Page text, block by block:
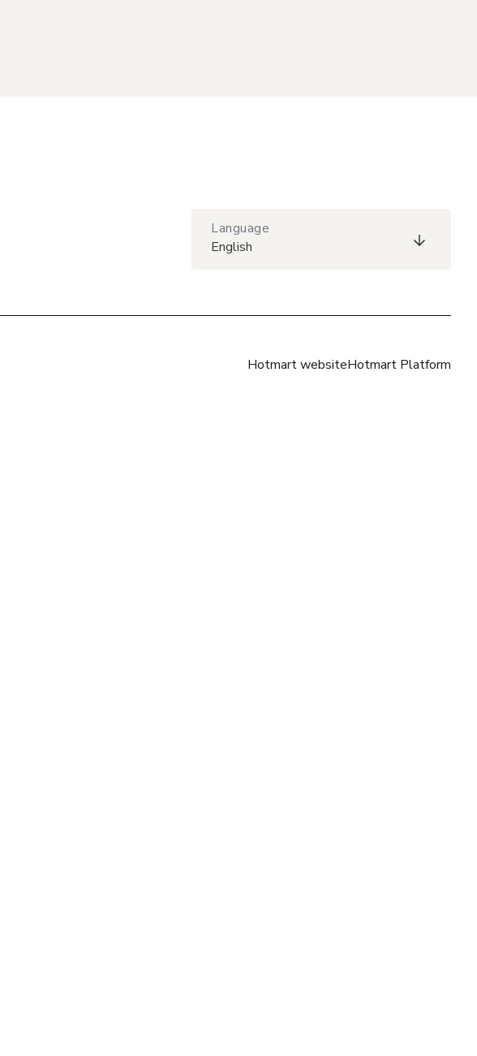
Language
English
Hotmart websiteHotmart Platform